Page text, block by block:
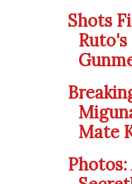
Shots
Mate
Photos: